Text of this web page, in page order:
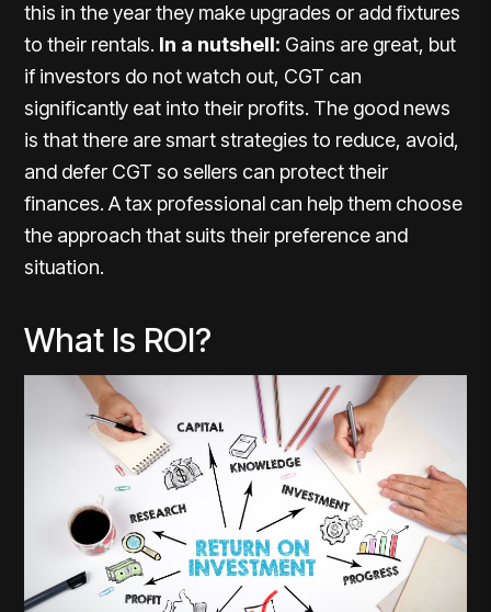
this in the year they make upgrades or add fixtures
to their rentals. In a nutshell: Gains are great, but
if investors do not watch out, CGT can
significantly eat into their profits. The good news
is that there are smart strategies to reduce, avoid,
and defer CGT so sellers can protect their
finances. A tax professional can help them choose
the approach that suits their preference and
situation.
What Is ROI?